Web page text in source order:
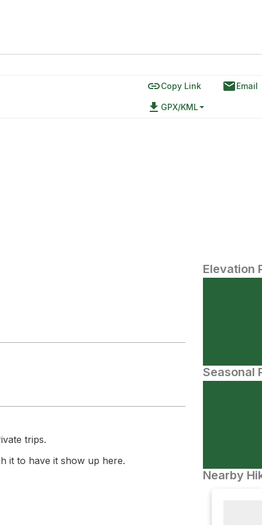
linkCopy Link emailEmail
file_download GPX/KML
trips.
it to have it show up here.
Elevation
Seasonal
Nearby